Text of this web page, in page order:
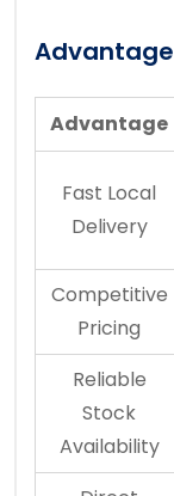
Advantage
Fast Local
Delivery
Competitive
Pricing
Reliable
Stock
Availability